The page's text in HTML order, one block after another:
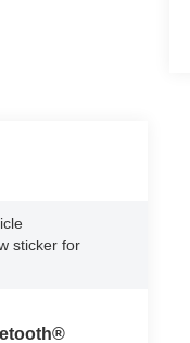
sticker for